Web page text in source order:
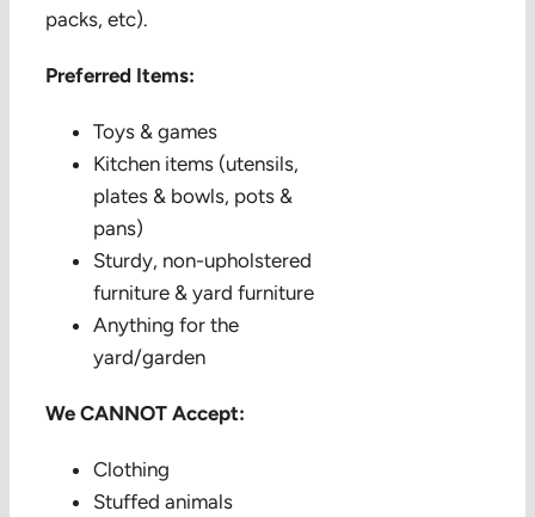
packs, etc).
Preferred Items:
Toys & games
Kitchen items (utensils,
plates & bowls, pots &
pans)
Sturdy, non-upholstered
furniture & yard furniture
Anything for the
yard/garden
We CANNOT Accept:
Clothing
Stuffed animals